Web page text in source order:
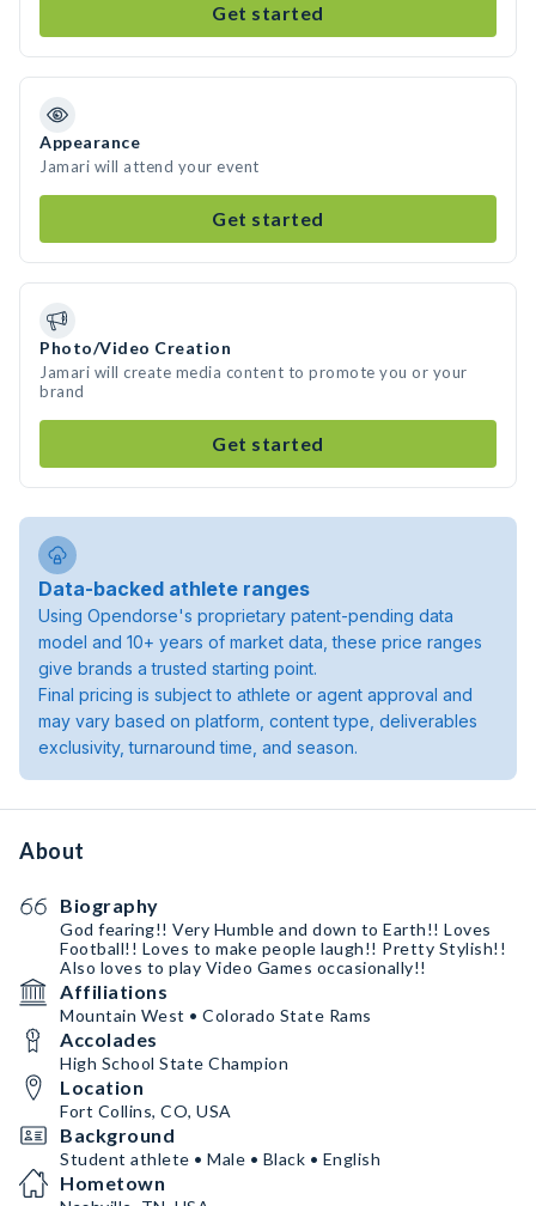
Get started
Appearance
Jamari will attend your event
Get started
Photo/Video Creation
Jamari will create media content to promote you or your
brand
Get started
Data-backed athlete ranges
Using Opendorse's proprietary patent-pending data
model and 10+ years of market data, these price ranges
give brands a trusted starting point.
Final pricing is subject to athlete or agent approval and
may vary based on platform, content type, deliverables
exclusivity, turnaround time, and season.
About
Biography
God fearing!! Very Humble and down to Earth!! Loves
Football!! Loves to make people laugh!! Pretty Stylish!!
Also loves to play Video Games occasionally!!
Affiliations
Mountain West • Colorado State Rams
Accolades
High School State Champion
Location
Fort Collins, CO, USA
Background
Student athlete • Male • Black • English
Hometown